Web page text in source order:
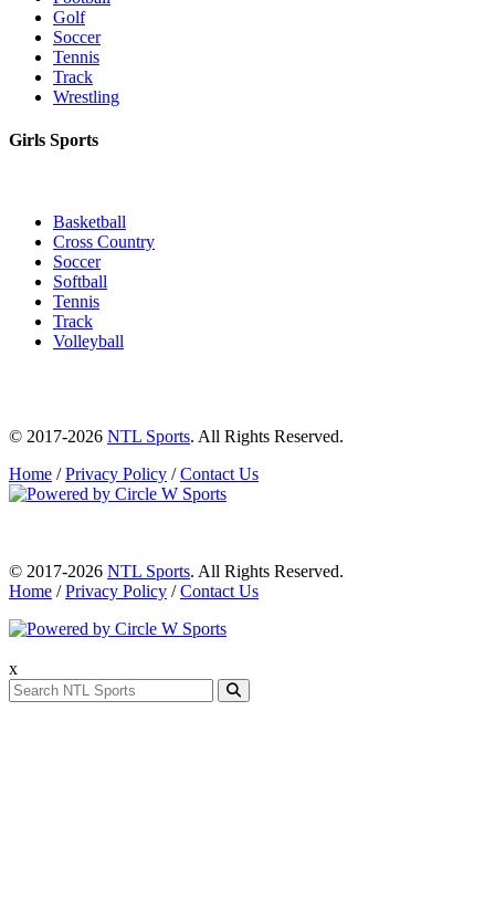
Golf
Soccer
Tennis
Track
Wrestling
Girls Sports
Basketball
Cross Country
Soccer
Softball
Tennis
Track
Volleyball
© 2017-2026 NTL Sports. All Rights Reserved.
Home /Privacy Policy /Contact Us
© 2017-2026 NTL Sports. All Rights Reserved.
Home /Privacy Policy /Contact Us
x